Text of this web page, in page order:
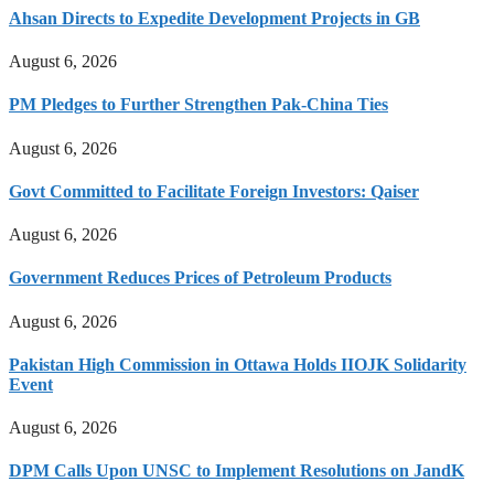
Ahsan Directs to Expedite Development Projects in GB
August 6, 2026
PM Pledges to Further Strengthen Pak-China Ties
August 6, 2026
Govt Committed to Facilitate Foreign Investors: Qaiser
August 6, 2026
Government Reduces Prices of Petroleum Products
August 6, 2026
Pakistan High Commission in Ottawa Holds IIOJK Solidarity
Event
August 6, 2026
DPM Calls Upon UNSC to Implement Resolutions on JandK